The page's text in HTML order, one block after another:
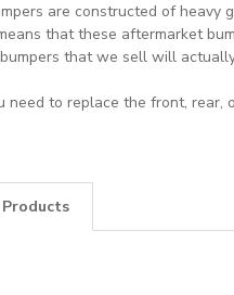
are constructed of heavy
that these aftermarket
that we sell will
need to replace the front, rear,